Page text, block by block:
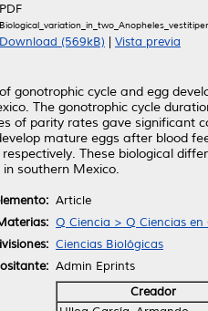
PDF
Download (569kB) Vista previa
gonotrophic cycle and egg
The gonotrophic cycle
of parity rates gave significant
mature eggs after blood
These biological
southern Mexico.
Article
Q Ciencia > Q Ciencias en
Ciencias Biológicas
Admin Eprints
Creador